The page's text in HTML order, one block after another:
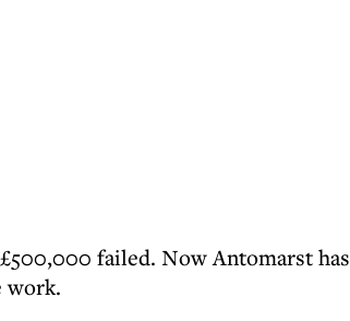
failed. Now Antomarst has
work.